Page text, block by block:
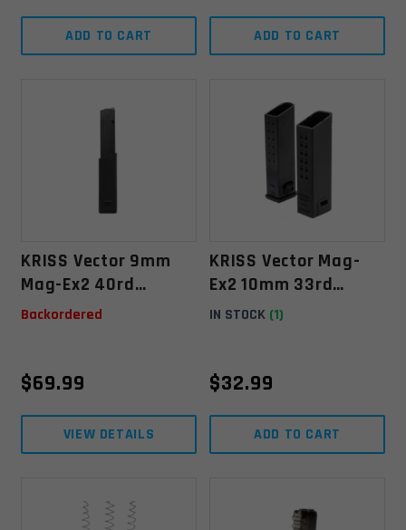
ADD TO CART ADD TO CART
KRISS Vector 9mm
Mag-Ex2 40rd
Extended Magazine
Backordered
$69.99
VIEW DETAILS
KRISS Vector Mag-
Ex2 10mm 33rd
(+18rd) Kit For Glock
IN STOCK (1)
$32.99
ADD TO CART